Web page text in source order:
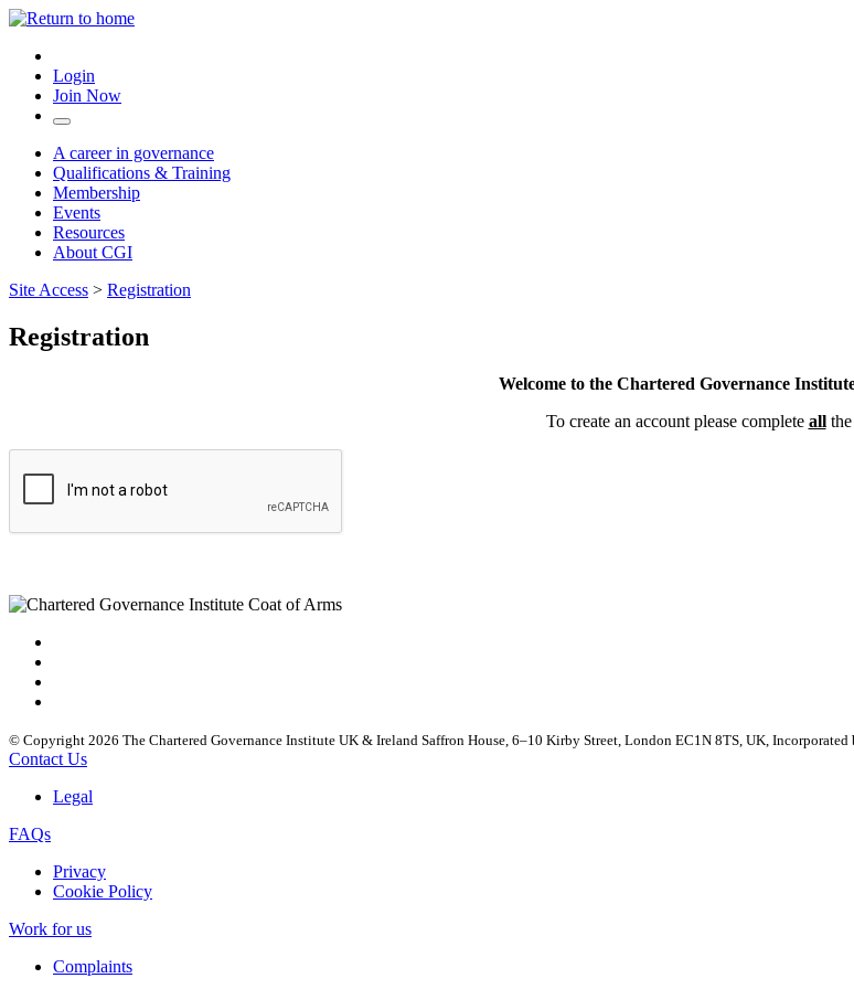
Login
Join Now
A career in governance
Qualifications & Training
Membership
Events
Resources
About CGI
Site Access > Registration
Registration
Welcome to the Chartered Governance
To create an account please complete allthe
© Copyright 2026 The Chartered Governance Institute UK & Ireland Saffron House, 6–10 Kirby Street, London EC1N 8TS, UK, Incorporated
Contact Us
Legal
FAQs
Privacy
Cookie Policy
Work for us
Complaints